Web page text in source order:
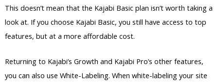
This doesn’t mean that the Kajabi Basic plan isn’t worth taking a
look at. If you choose Kajabi Basic, you still have access to top
features, but at a more affordable cost.
Returning to Kajabi’s Growth and Kajabi Pro’s other features,
you can also use White-Labeling. When white-labeling your site